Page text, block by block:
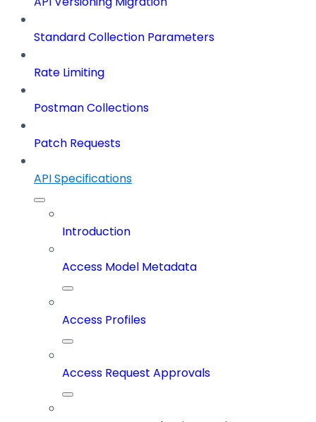
Standard Collection Parameters
Rate Limiting
Postman Collections
Patch Requests
API Specifications
Introduction
Access Model Metadata
Access Profiles
Access Request Approvals